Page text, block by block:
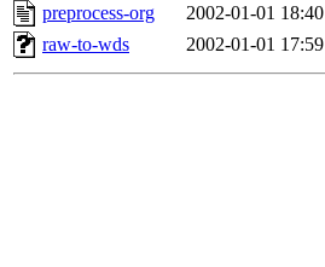
preprocess-org
2002-01-01 18:40
raw-to-wds
2002-01-01 17:59